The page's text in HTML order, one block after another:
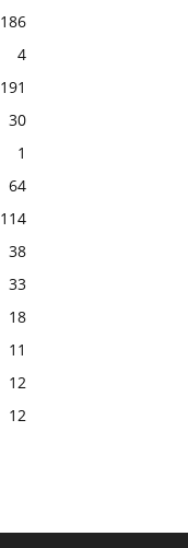
186
4
191
30
1
64
114
38
33
18
11
12
12